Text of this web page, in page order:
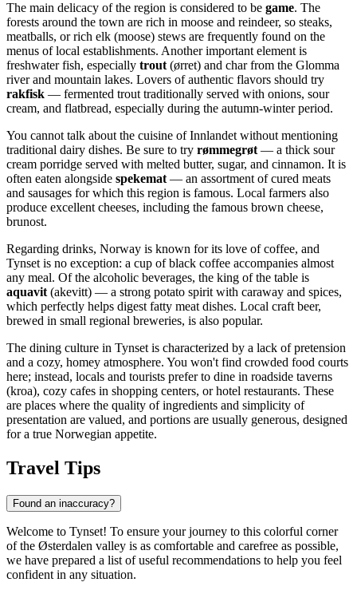
The main delicacy of the region is considered to be game. The
forests around the town are rich in moose and reindeer, so steaks,
meatballs, or rich elk (moose) stews are frequently found on the
menus of local establishments. Another important element is
freshwater fish, especially trout (ørret) and char from the Glomma
river and mountain lakes. Lovers of authentic flavors should try
rakfisk — fermented trout traditionally served with onions, sour
cream, and flatbread, especially during the autumn-winter period.
You cannot talk about the cuisine of Innlandet without mentioning
traditional dairy dishes. Be sure to try rømmegrøt — a thick sour
cream porridge served with melted butter, sugar, and cinnamon. It is
often eaten alongside spekemat — an assortment of cured meats
and sausages for which this region is famous. Local farmers also
produce excellent cheeses, including the famous brown cheese,
brunost.
Regarding drinks, Norway is known for its love of coffee, and
Tynset is no exception: a cup of black coffee accompanies almost
any meal. Of the alcoholic beverages, the king of the table is
aquavit (akevitt) — a strong potato spirit with caraway and spices,
which perfectly helps digest fatty meat dishes. Local craft beer,
brewed in small regional breweries, is also popular.
The dining culture in Tynset is characterized by a lack of pretension
and a cozy, homey atmosphere. You won't find crowded food courts
here; instead, locals and tourists prefer to dine in roadside taverns
(kroa), cozy cafes in shopping centers, or hotel restaurants. These
are places where the quality of ingredients and simplicity of
presentation are valued, and portions are usually generous, designed
for a true Norwegian appetite.
Travel Tips
Found an inaccuracy?
Welcome to Tynset! To ensure your journey to this colorful corner
of the Østerdalen valley is as comfortable and carefree as possible,
we have prepared a list of useful recommendations to help you feel
confident in any situation.